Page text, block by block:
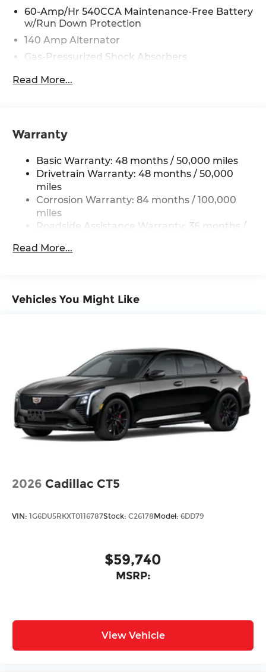
60-Amp/Hr 540CCA Maintenance-Free Battery
w/Run Down Protection
140 Amp Alternator
Gas-Pressurized Shock Absorbers
Front And Rear Anti-Roll Bars
Strut Front Suspension w/Coil Springs
Torsion Beam Rear Suspension w/Coil Springs
4-Wheel Disc Brakes w/4-Wheel ABS, Front
Vented Discs, Brake Assist, Hill Hold Control
and Electric Parking Brake
Brake Actuated Limited Slip Differential
Read More...
Warranty
Basic Warranty: 48 months / 50,000 miles
Drivetrain Warranty: 48 months / 50,000
miles
Corrosion Warranty: 84 months / 100,000
miles
Roadside Assistance Warranty: 36 months /
Maintenance Warranty: 24 months / 20,000
Read More...
Vehicles You Might Like
2026 Cadillac CT5
VIN: 1G6DU5RKXT0116787Stock: C26178 Model: 6DD79
$59,740
MSRP:
View Vehicle